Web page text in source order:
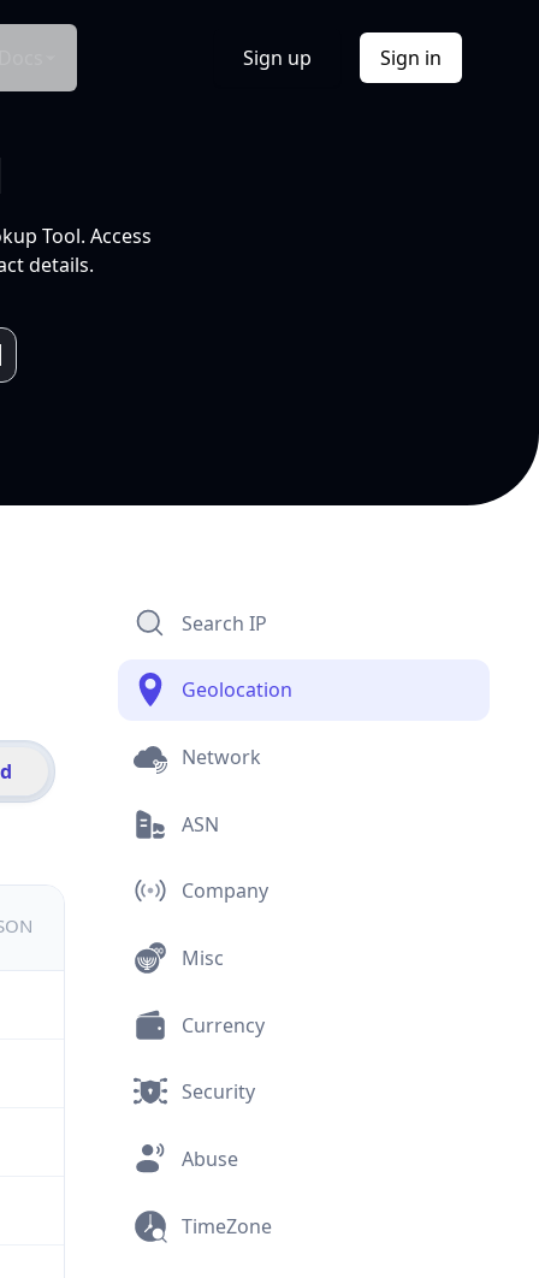
Sign up Sign in
Tool. Access
details.
Search IP
Geolocation
Network
ASN
Company
Misc
Currency
Security
Abuse
TimeZone